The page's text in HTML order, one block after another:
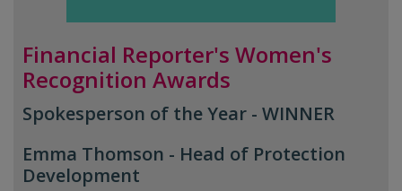
Financial Reporter's Women's
Recognition Awards
Spokesperson of the Year - WINNER
Emma Thomson - Head of Protection
Development